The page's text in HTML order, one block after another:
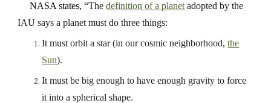
NASA states, “The definition of a planet adopted by the
IAU says a planet must do three things:
It must orbit a star (in our cosmic neighborhood,the
Sun).
It must be big enough to have enough gravity to force
it into a spherical shape.